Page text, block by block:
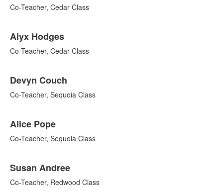
9
Co-Teacher, Cedar Class
Alyx Hodges
Co-Teacher, Cedar Class
Devyn Couch
Co-Teacher, Sequoia Class
Alice Pope
Co-Teacher, Sequoia Class
Susan Andree
Co-Teacher, Redwood Class